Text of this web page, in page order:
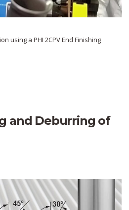
using a PHI 2CPV End Finishing
and Deburring of